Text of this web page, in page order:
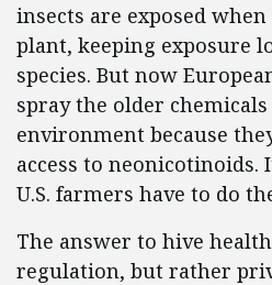
insects are exposed
plant, keeping exposure
species. But now
spray the older
environment because
access to neonicotinoids.
U.S. farmers have to do
The answer to hive
regulation, but rather